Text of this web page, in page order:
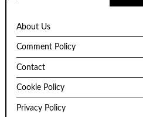
About Us
Comment Policy
Contact
Cookie Policy
Privacy Policy